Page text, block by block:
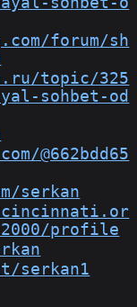
forum/sh
topic/325
sohbet-od
@662bdd65
serkan
profile
serkan1